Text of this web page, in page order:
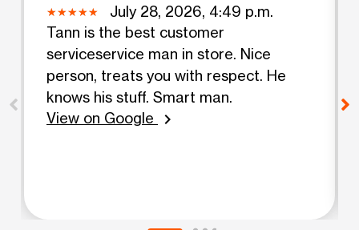
July 28, 2026, 4:49 p.m.
Tann is the best customer
serviceservice man in store. Nice
person, treats you with respect. He
knows his stuff. Smart man.
View on Google
chevron_right